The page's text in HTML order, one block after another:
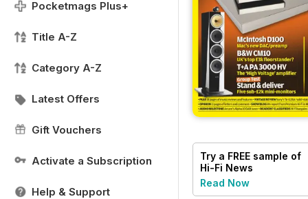
Pocketmags Plus+
Title A-Z
Category A-Z
Latest Offers
Gift Vouchers
Activate a Subscription
Help & Support
Try a FREE sample of
Hi-Fi News
Read Now